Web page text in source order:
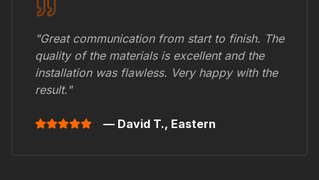
"Great communication from start to finish. The
quality of the materials is excellent and the
installation was flawless. Very happy with the
result."
— David T., Eastern